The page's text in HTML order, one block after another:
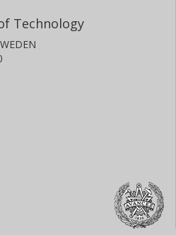
Technology